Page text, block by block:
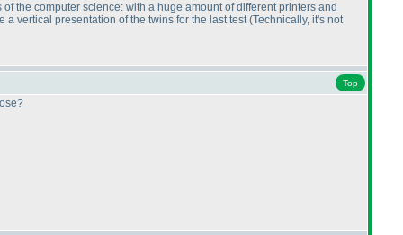
the computer science: with a huge amount of different printers and
a vertical presentation of the twins for the last test(Technically, it's not
Top